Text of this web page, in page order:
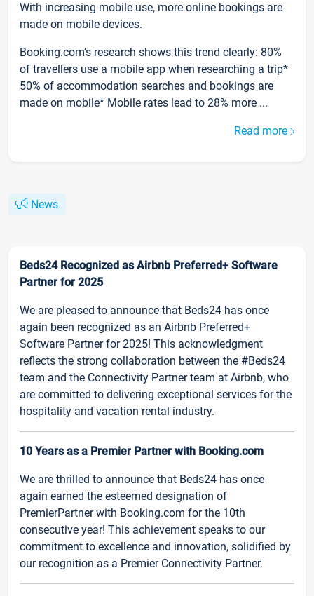
With increasing mobile use, more online bookings are
made on mobile devices.
Booking.com’s research shows this trend clearly: 80%
of travellers use a mobile app when researching a trip*
50% of accommodation searches and bookings are
made on mobile* Mobile rates lead to 28% more ...
Read more
News
Beds24 Recognized as Airbnb Preferred+ Software
Partner for 2025
We are pleased to announce that Beds24 has once
again been recognized as an Airbnb Preferred+
Software Partner for 2025! This acknowledgment
reflects the strong collaboration between the #Beds24
team and the Connectivity Partner team at Airbnb, who
are committed to delivering exceptional services for the
hospitality and vacation rental industry.
10 Years as a Premier Partner with Booking.com
We are thrilled to announce that Beds24 has once
again earned the esteemed designation of
PremierPartner with Booking.com for the 10th
consecutive year! This achievement speaks to our
commitment to excellence and innovation, solidified by
our recognition as a Premier Connectivity Partner.